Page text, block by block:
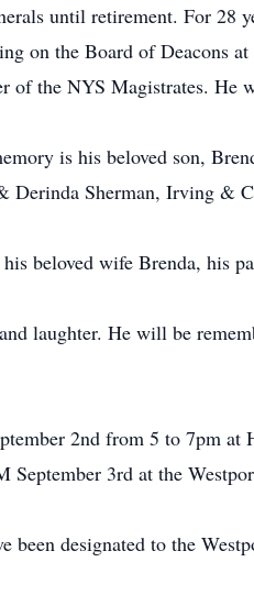
until retirement. For 28
on the Board of Deacons
of the NYS Magistrates. He
is his beloved son,
Derinda Sherman, Irving &
beloved wife Brenda, his
laughter. He will be
2nd from 5 to 7pm
3rd at the
been designated to the